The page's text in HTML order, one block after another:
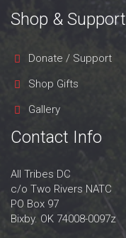
Shop & Support
Donate / Support
Shop Gifts
Gallery
Contact Info
All Tribes DC
c/o Two Rivers NATC
PO Box 97
Bixby. OK 74008-0097z